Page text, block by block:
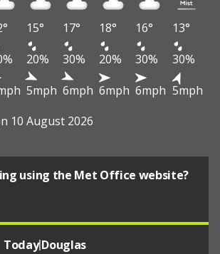
15° 17° 18° 16°
13°
20% 30% 20% 30%
30%
5mph 6mph 6mph 6mph 5mph
10 August 2026
using the Met Office website?
Today|Douglas